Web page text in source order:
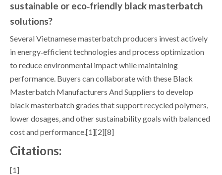
sustainable or eco‑friendly black masterbatch
solutions?
Several Vietnamese masterbatch producers invest actively
in energy‑efficient technologies and process optimization
to reduce environmental impact while maintaining
performance. Buyers can collaborate with these Black
Masterbatch Manufacturers And Suppliers to develop
black masterbatch grades that support recycled polymers,
lower dosages, and other sustainability goals with balanced
cost and performance.[1][2][8]
Citations:
[1]